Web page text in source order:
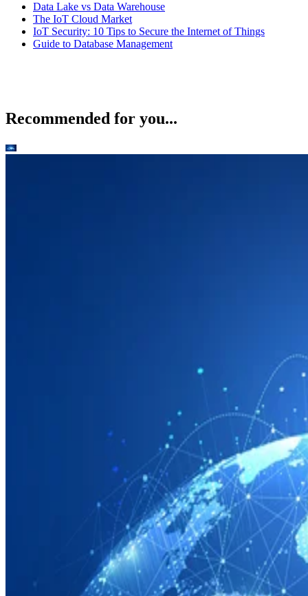
Data Lake vs Data Warehouse
The IoT Cloud Market
IoT Security: 10 Tips to Secure the Internet of Things
Guide to Database Management
Recommended for you...